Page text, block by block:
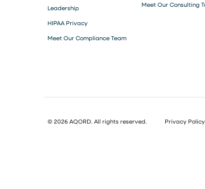
Leadership
HIPAA Privacy
Meet Our Compliance Team
Meet Our Consulting
© 2026 AQORD. All rights reserved. Privacy Policy